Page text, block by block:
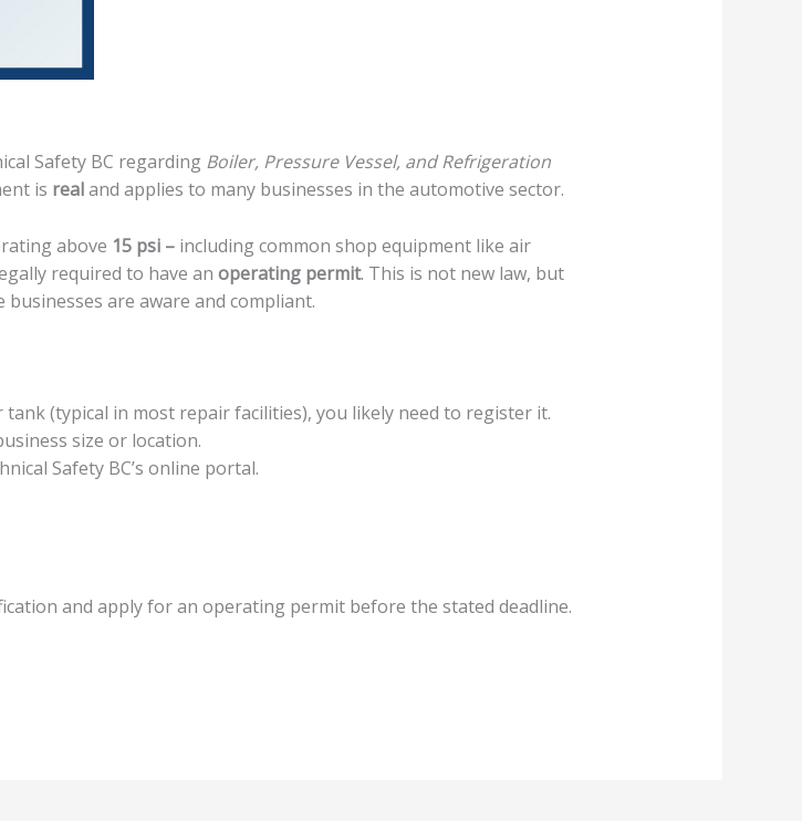
Safety BC regarding Boiler, Pressure Vessel, and Refrigeration
is realand applies to many businesses in the automotive sector.
above 15 psi– including common shop equipment like air
required to have an operating permit. This is not new law, but
are aware and compliant.
(typical in most repair facilities), you likely need to register it.
size or location.
Safety BC’s online portal.
and apply for an operating permit before the stated deadline.